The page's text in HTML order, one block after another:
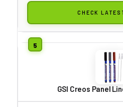
CHECK
GSI Creos Panel